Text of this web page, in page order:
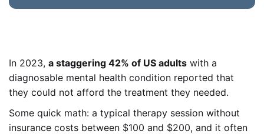
In 2023, a staggering 42% of US adults with a
diagnosable mental health condition reported that
they could not afford the treatment they needed.
Some quick math: a typical therapy session without
insurance costs between $100 and $200, and it often